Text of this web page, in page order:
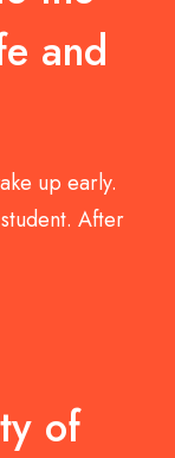
and
up early.
After
of